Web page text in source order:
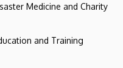
Medicine and Charity
and Training